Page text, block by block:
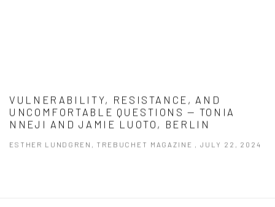
VULNERABILITY, RESISTANCE, AND
UNCOMFORTABLE QUESTIONS — TONIA
NNEJI AND JAMIE LUOTO, BERLIN
ESTHER LUNDGREN, TREBUCHET MAGAZINE , JULY 22, 2024